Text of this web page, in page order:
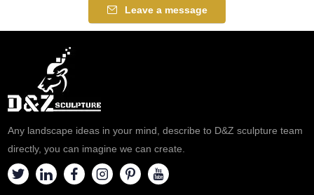
Leave a message
Any landscape ideas in your mind, describe to D&Z sculpture team
directly, you can imagine we can create.